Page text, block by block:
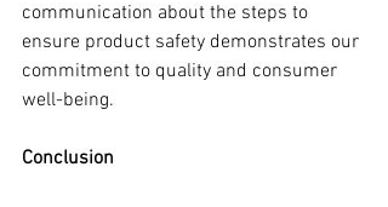
communication about the steps to
ensure product safety demonstrates our
commitment to quality and consumer
well-being.
Conclusion